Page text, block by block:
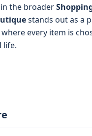
the broader
stands out as a
every item is
life.